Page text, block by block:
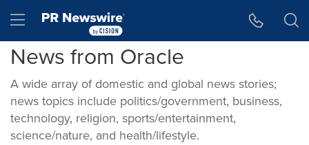
Hamburger menu
News from Oracle
A wide array of domestic and global news stories;
news topics include politics/government, business,
technology, religion, sports/entertainment,
science/nature, and health/lifestyle.